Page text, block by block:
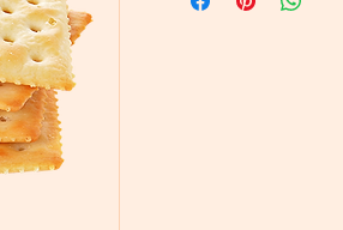
Pastry & Patisserie